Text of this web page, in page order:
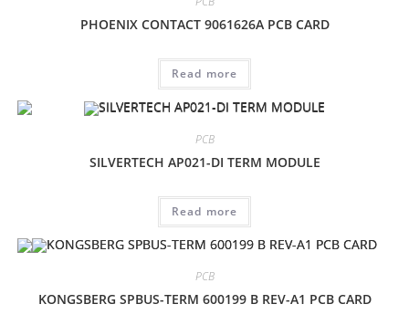
PHOENIX CONTACT 9061626A PCB CARD
Read more
PCB
SILVERTECH AP021-DI TERM MODULE
Read more
PCB
KONGSBERG SPBUS-TERM 600199 B REV-A1 PCB CARD